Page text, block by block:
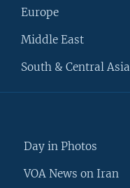
Europe
Middle East
South & Central Asia
Day in Photos
VOA News on Iran